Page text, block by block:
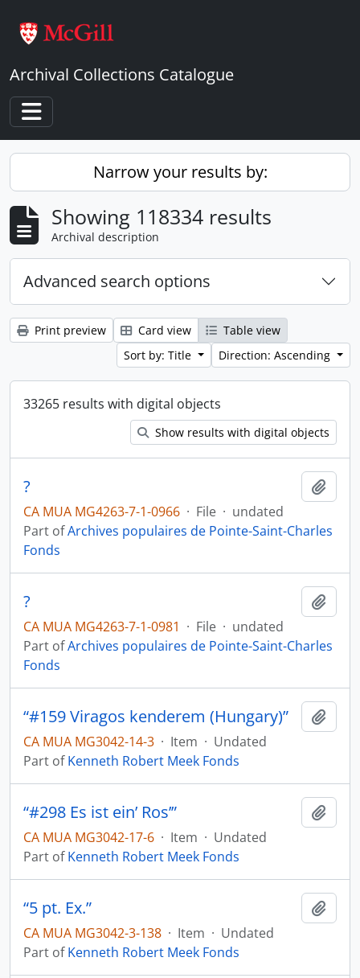
Archival Collections Catalogue
Toggle navigation
Narrow your results by:
Showing 118334 results
Archival description
Advanced search options
Print preview Card view
Table view
Sort by: Title
Direction: Ascending
33265 results with digital objects
Show results with digital objects
?
CA MUA MG4263-7-1-0966 · File · undated
Part ofArchives populaires de Pointe-Saint-Charles
Fonds
?
CA MUA MG4263-7-1-0981 · File · undated
Part ofArchives populaires de Pointe-Saint-Charles
Fonds
“#159 Viragos kenderem (Hungary)”
CA MUA MG3042-14-3 · Item · Undated
Part ofKenneth Robert Meek Fonds
“#298 Es ist ein’ Ros’”
CA MUA MG3042-17-6 · Item · Undated
Part ofKenneth Robert Meek Fonds
“5 pt. Ex.”
CA MUA MG3042-3-138 · Item · Undated
Part ofKenneth Robert Meek Fonds